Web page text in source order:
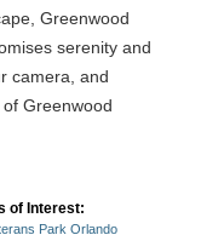
Greenwood
serenity and
camera, and
Greenwood
of Interest:
Park Orlando